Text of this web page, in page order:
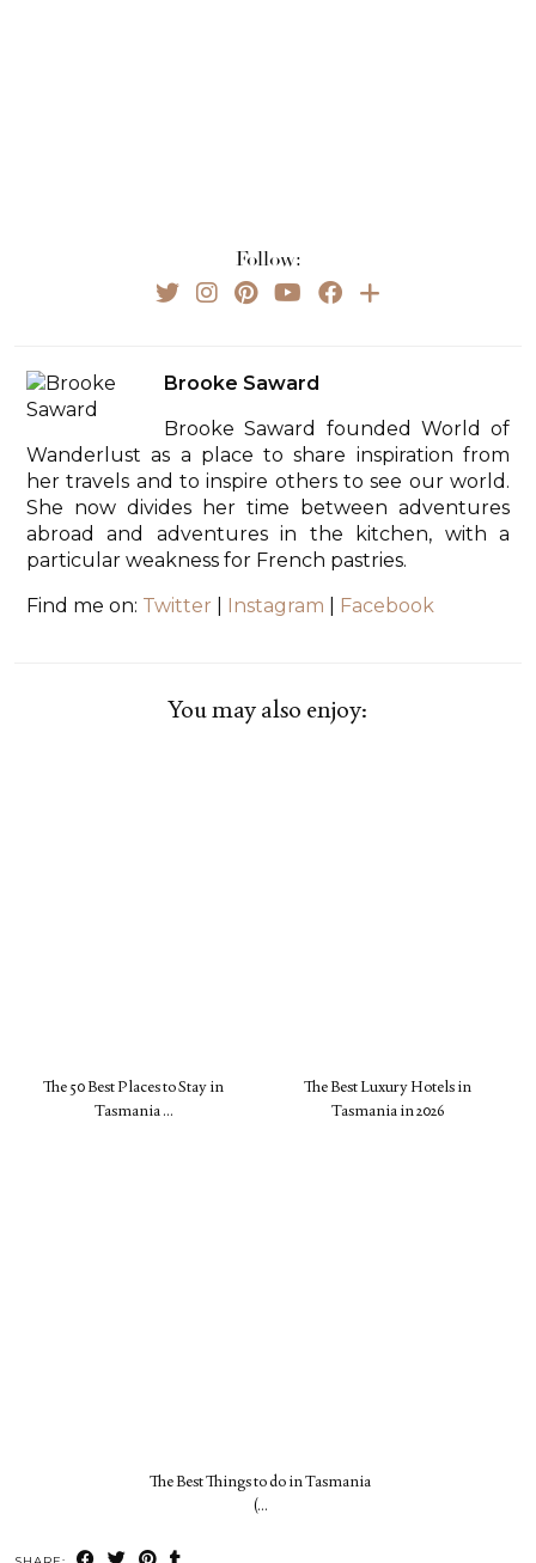
Follow:
Brooke Saward
Brooke Saward founded World of
Wanderlust as a place to share inspiration from
her travels and to inspire others to see our world.
She now divides her time between adventures
abroad and adventures in the kitchen, with a
particular weakness for French pastries.
Find me on: Twitter Instagram Facebook
You may also enjoy:
The 50 Best Places to Stay in
Tasmania …
The Best Luxury Hotels in
Tasmania in 2026
The Best Things to do in Tasmania
(…